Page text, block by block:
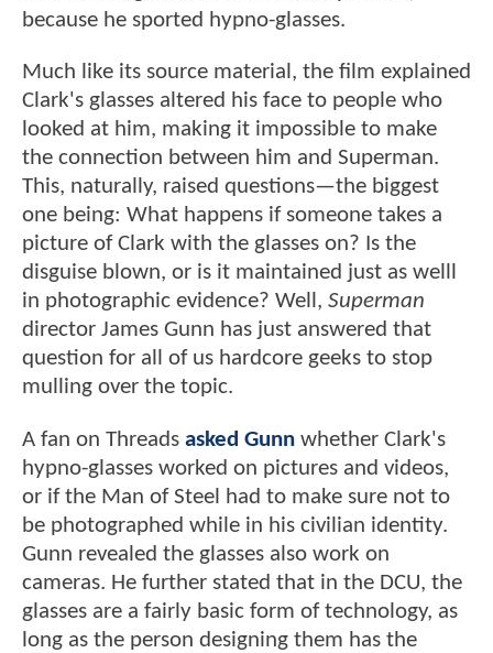
because he sported hypno-glasses.
Much like its source material, the film explained
Clark's glasses altered his face to people who
looked at him, making it impossible to make
the connection between him and Superman.
This, naturally, raised questions—the biggest
one being: What happens if someone takes a
picture of Clark with the glasses on? Is the
disguise blown, or is it maintained just as welll
in photographic evidence? Well, Superman
director James Gunn has just answered that
question for all of us hardcore geeks to stop
mulling over the topic.
A fan on Threads asked Gunn whether Clark's
hypno-glasses worked on pictures and videos,
or if the Man of Steel had to make sure not to
be photographed while in his civilian identity.
Gunn revealed the glasses also work on
cameras. He further stated that in the DCU, the
glasses are a fairly basic form of technology, as
long as the person designing them has the